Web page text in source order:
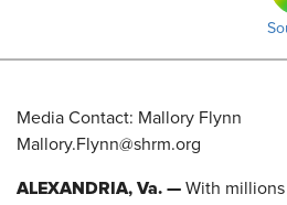
Media Contact: Mallory Flynn
Mallory.Flynn@shrm.org
ALEXANDRIA, Va. — With